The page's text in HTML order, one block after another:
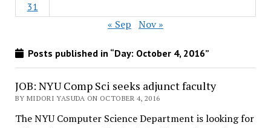
31
« Sep Nov »
Posts published in “Day: October 4, 2016”
JOB: NYU Comp Sci seeks adjunct faculty
BY MIDORI YASUDA ON OCTOBER 4, 2016
The NYU Computer Science Department is looking for